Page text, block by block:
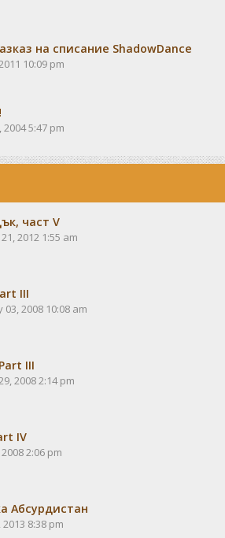
на списание ShadowDance
10:09 pm
2004 5:47 pm
част V
2012 1:55 am
III
03, 2008 10:08 am
III
2008 2:14 pm
IV
2:06 pm
Абсурдистан
8:38 pm